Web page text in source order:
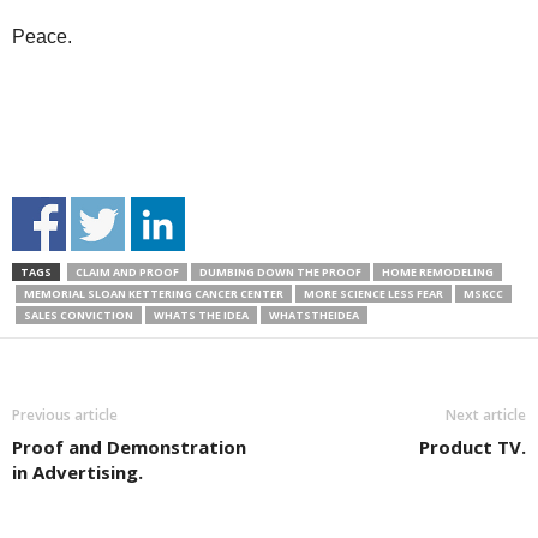
Peace.
TAGS CLAIM AND PROOF DUMBING DOWN THE PROOF
HOME REMODELING
MEMORIAL SLOAN KETTERING CANCER CENTER
MORE SCIENCE LESS FEAR
MSKCC
SALES CONVICTION
WHATS THE IDEA WHATSTHEIDEA
Previous article
Proof and Demonstration
in Advertising.
Next article
Product TV.